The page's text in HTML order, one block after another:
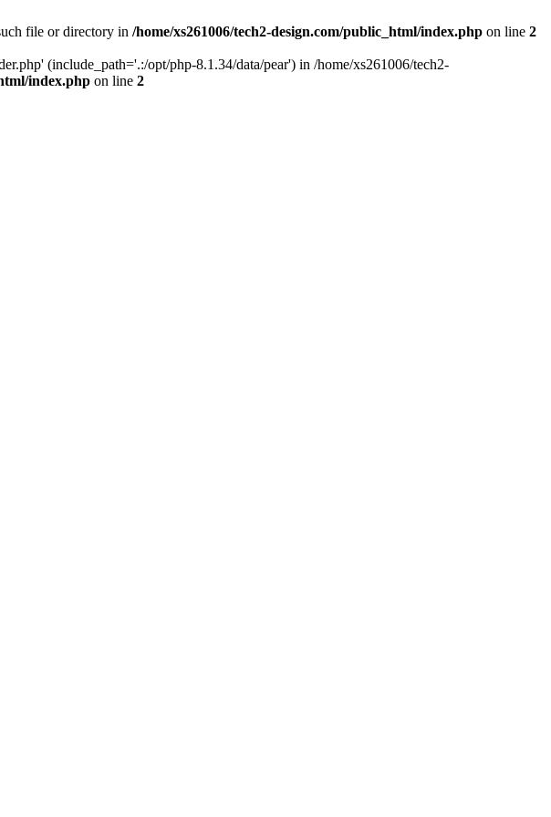
file or directory in /home/xs261006/tech2-design.com/public_html/index.php on line 2
(include_path='.:/opt/php-8.1.34/data/pear') in /home/xs261006/tech2-
index.php on line 2